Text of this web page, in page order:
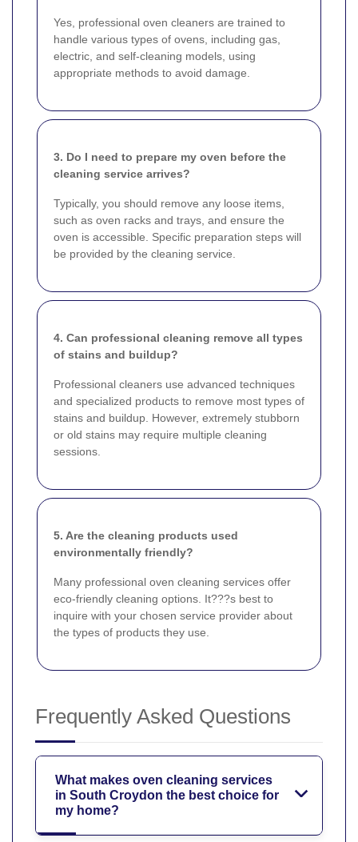
Yes, professional oven cleaners are trained to
handle various types of ovens, including gas,
electric, and self-cleaning models, using
appropriate methods to avoid damage.
3. Do I need to prepare my oven before the
cleaning service arrives?
Typically, you should remove any loose items,
such as oven racks and trays, and ensure the
oven is accessible. Specific preparation steps will
be provided by the cleaning service.
4. Can professional cleaning remove all types
of stains and buildup?
Professional cleaners use advanced techniques
and specialized products to remove most types of
stains and buildup. However, extremely stubborn
or old stains may require multiple cleaning
sessions.
5. Are the cleaning products used
environmentally friendly?
Many professional oven cleaning services offer
eco-friendly cleaning options. It???s best to
inquire with your chosen service provider about
the types of products they use.
Frequently Asked Questions
What makes oven cleaning services
in South Croydon the best choice for
my home?